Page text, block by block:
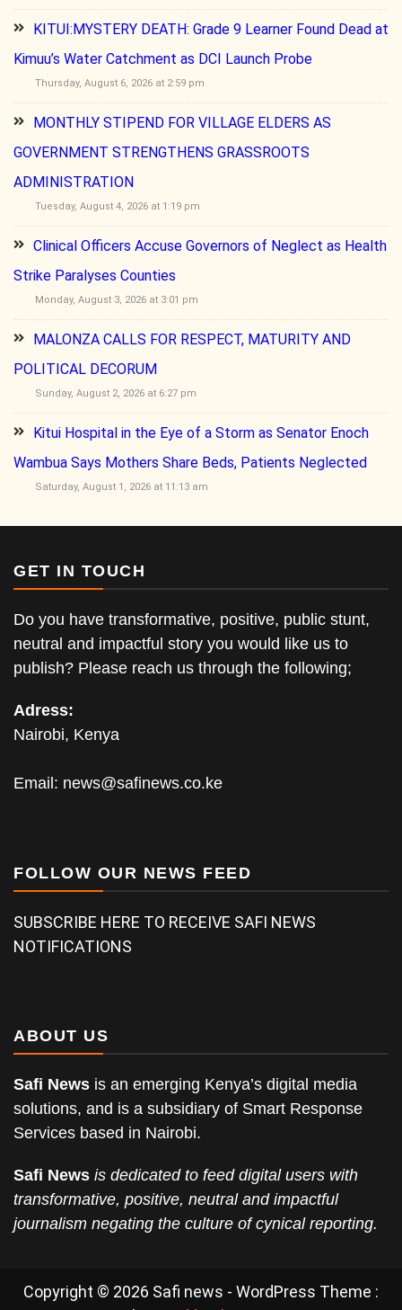
KITUI:MYSTERY DEATH: Grade 9 Learner Found Dead at
Kimuu’s Water Catchment as DCI Launch Probe
Thursday, August 6, 2026 at 2:59 pm
MONTHLY STIPEND FOR VILLAGE ELDERS AS
GOVERNMENT STRENGTHENS GRASSROOTS
ADMINISTRATION
Tuesday, August 4, 2026 at 1:19 pm
Clinical Officers Accuse Governors of Neglect as Health
Strike Paralyses Counties
Monday, August 3, 2026 at 3:01 pm
MALONZA CALLS FOR RESPECT, MATURITY AND
POLITICAL DECORUM
Sunday, August 2, 2026 at 6:27 pm
Kitui Hospital in the Eye of a Storm as Senator Enoch
Wambua Says Mothers Share Beds, Patients Neglected
Saturday, August 1, 2026 at 11:13 am
GET IN TOUCH
Do you have transformative, positive, public stunt,
neutral and impactful story you would like us to
publish? Please reach us through the following;
Adress:
Nairobi, Kenya
Email: news@safinews.co.ke
FOLLOW OUR NEWS FEED
SUBSCRIBE HERE TO RECEIVE SAFI NEWS
NOTIFICATIONS
ABOUT US
Safi News is an emerging Kenya’s digital media
solutions, and is a subsidiary of Smart Response
Services based in Nairobi.
Safi News is dedicated to feed digital users with
transformative, positive, neutral and impactful
journalism negating the culture of cynical reporting.
Copyright © 2026 Safi news - WordPress Theme :